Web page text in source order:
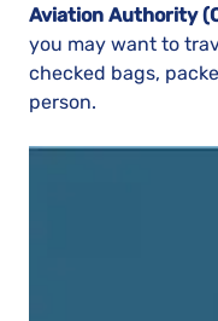
Aviation Authority
you may want to
checked bags,
person.